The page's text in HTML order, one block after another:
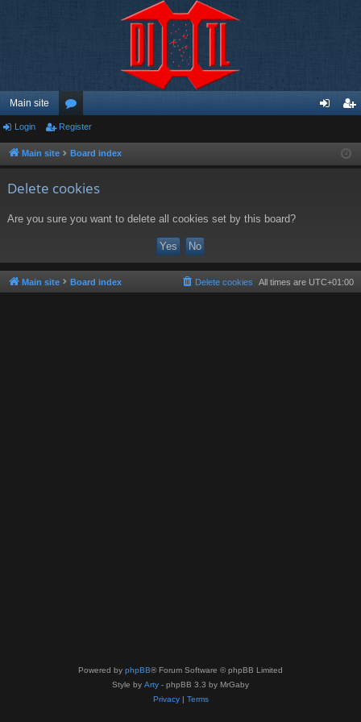
Main site
or
u ist
Login Register
Main site Board index
Delete cookies
Are you sure you want to delete all cookies set by this board?
Main site Board index All times are UTC+01:00
Delete cookies
Powered by phpBB® Forum Software © phpBB Limited
Style by Arty - phpBB 3.3 by MrGaby
Privacy| Terms